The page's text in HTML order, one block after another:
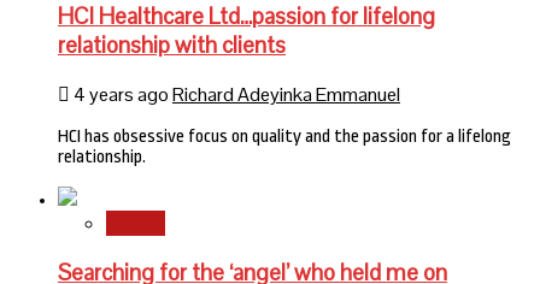
HCI Healthcare Ltd…passion for lifelong
relationship with clients
4 years agoRichard Adeyinka Emmanuel
HCI has obsessive focus on quality and the passion for a lifelong
relationship.
Searching for the ‘angel’ who held me on